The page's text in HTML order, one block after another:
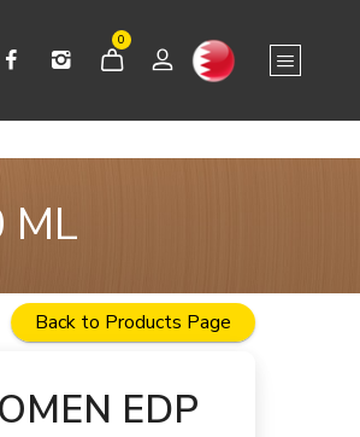
0
ML
Back to Products Page
EDP